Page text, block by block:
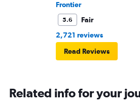
Frontier
5.6
Fair
2,721 reviews
Read Reviews
Related info for your